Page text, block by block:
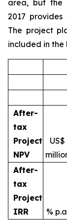
area, but the
2017
The project
included in the
After-
tax
Project
NPV
US$
After-
tax
Project
IRR
%